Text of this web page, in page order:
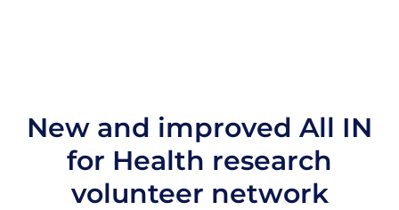
New and improved All IN
for Health research
volunteer network